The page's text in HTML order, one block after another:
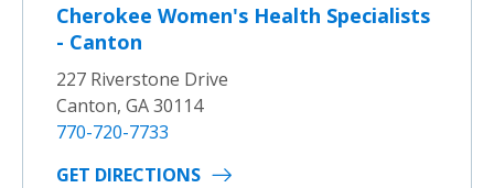
Cherokee Women's Health Specialists
- Canton
227 Riverstone Drive
Canton, GA 30114
770-720-7733
GET DIRECTIONS